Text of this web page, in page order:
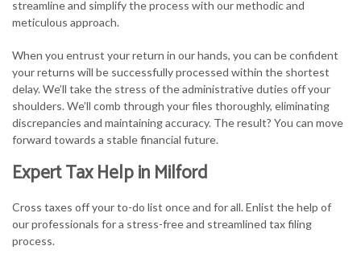
streamline and simplify the process with our methodic and
meticulous approach.
When you entrust your return in our hands, you can be confident
your returns will be successfully processed within the shortest
delay. We’ll take the stress of the administrative duties off your
shoulders. We’ll comb through your files thoroughly, eliminating
discrepancies and maintaining accuracy. The result? You can move
forward towards a stable financial future.
Expert Tax Help in Milford
Cross taxes off your to-do list once and for all. Enlist the help of
our professionals for a stress-free and streamlined tax filing
process.